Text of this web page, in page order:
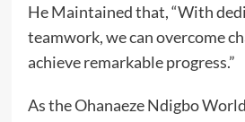
He Maintained that, “With
teamwork, we can overcome
achieve remarkable progress.”
As the Ohanaeze Ndigbo